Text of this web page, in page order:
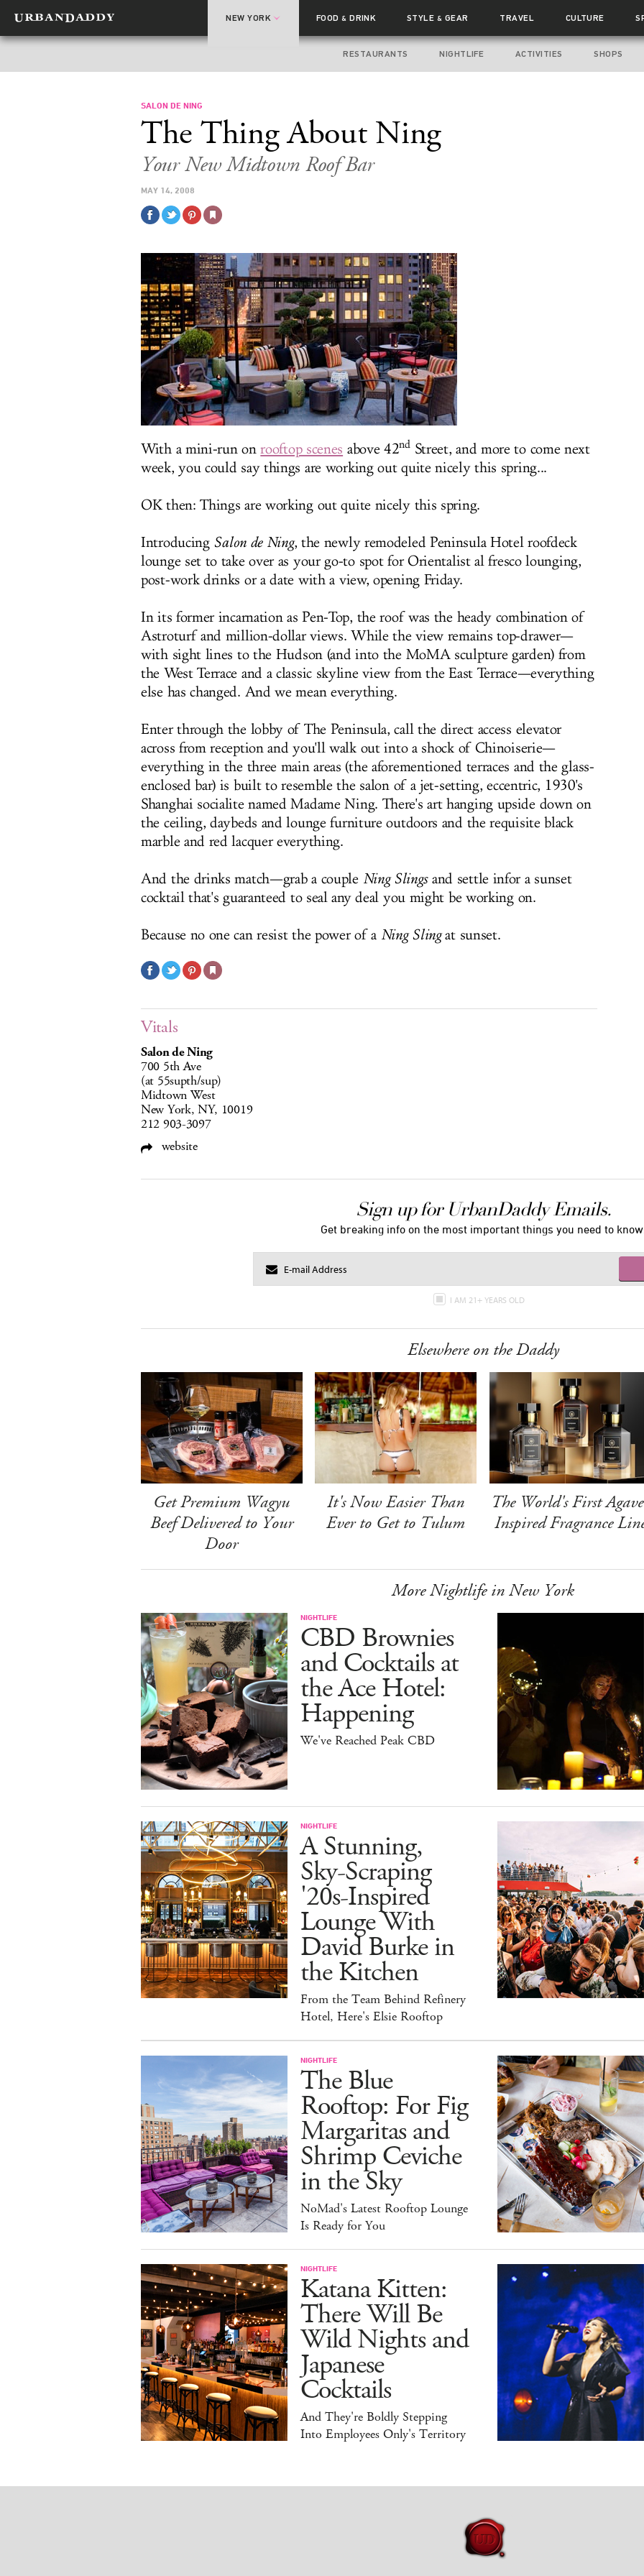
NEW YORK FOOD& DRINK STYLE & GEAR TRAVEL CULTURE
RESTAURANTS NIGHTLIFE ACTIVITIES SHOPS
SALON DE NING
The Thing About Ning
Your New Midtown Roof Bar
MAY 14, 2008
With a mini-run onrooftop scenes above 42ndStreet, and more to come next
week, you could say things are working out quite nicely this spring...
OK then: Things are working out quite nicely this spring.
Introducing Salon de Ning, the newly remodeled Peninsula Hotel roofdeck
lounge set to take over as your go-to spot for Orientalist al fresco lounging,
post-work drinks or a date with a view, opening Friday.
In its former incarnation as Pen-Top, the roof was the heady combination of
Astroturf and million-dollar views. While the view remains top-drawer—
with sight lines to the Hudson (and into the MoMA sculpture garden) from
the West Terrace and a classic skyline view from the East Terrace—everything
else has changed. And we mean everything.
Enter through the lobby of The Peninsula, call the direct access elevator
across from reception and you'll walk out into a shock of Chinoiserie—
everything in the three main areas (the aforementioned terraces and the glass-
enclosed bar) is built to resemble the salon of a jet-setting, eccentric, 1930's
Shanghai socialite named Madame Ning. There's art hanging upside down on
the ceiling, daybeds and lounge furniture outdoors and the requisite black
marble and red lacquer everything.
And the drinks match—grab a couple Ning Slingsand settle infor a sunset
cocktail that's guaranteed to seal any deal you might be working on.
Because no one can resist the power of a Ning Slingat sunset.
Vitals
Salon de Ning
700 5th Ave
(at 55supth/sup)
Midtown West
New York, NY, 10019
212 903-3097
website
Sign up for UrbanDaddy Emails.
Get breaking info on the most important things you need to know.
I AM 21+ YEARS OLD
Elsewhere on the Daddy
Get Premium Wagyu
Beef Delivered to Your
Door
It's Now Easier Than
Ever to Get to Tulum
The World's First
Inspired Fragrance
More Nightlife in New York
NIGHTLIFE
CBD Brownies
and Cocktails at
the Ace Hotel:
Happening
We've Reached Peak CBD
NIGHTLIFE
A Stunning,
Sky-Scraping
'20s-Inspired
Lounge With
David Burke in
the Kitchen
From the Team Behind Refinery
Hotel, Here's Elsie Rooftop
NIGHTLIFE
The Blue
Rooftop: For Fig
Margaritas and
Shrimp Ceviche
in the Sky
NoMad's Latest Rooftop Lounge
Is Ready for You
NIGHTLIFE
Katana Kitten:
There Will Be
Wild Nights and
Japanese
Cocktails
And They're Boldly Stepping
Into Employees Only's Territory